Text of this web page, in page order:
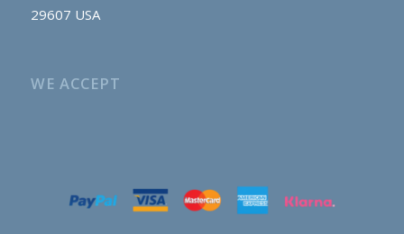
29607 USA
WE ACCEPT